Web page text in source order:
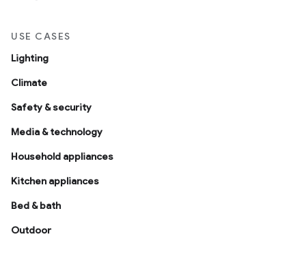
USE CASES
Lighting
Climate
Safety & security
Media & technology
Household appliances
Kitchen appliances
Bed & bath
Outdoor